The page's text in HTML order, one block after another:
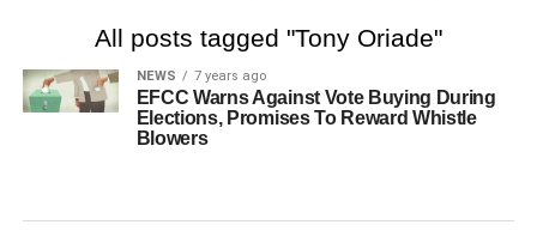
All posts tagged "Tony Oriade"
NEWS 7 years ago
EFCC Warns Against Vote Buying During
Elections, Promises To Reward Whistle
Blowers